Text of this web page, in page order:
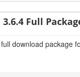
3.6.4 Full
download package